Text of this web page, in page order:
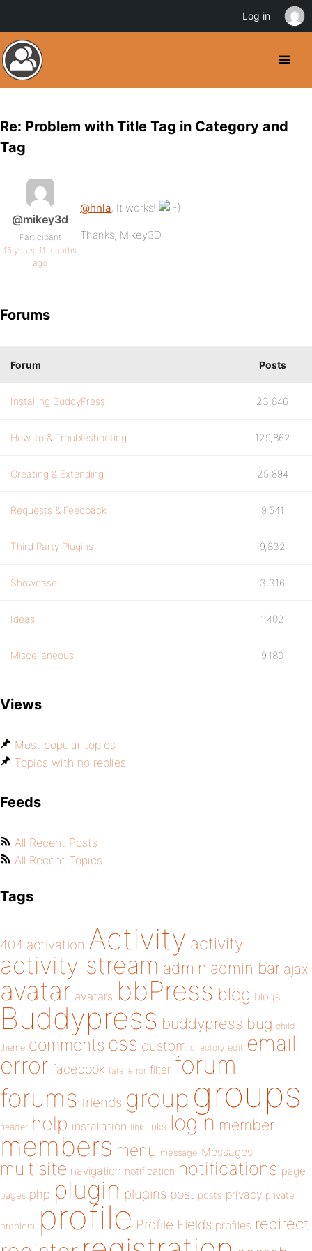
Re: Problem with Title Tag in Category and
Tag
@mikey3d
Participant
15 years, 11 months
ago
@hnla, It works!
Thanks, Mikey3D
Forums
Forum Posts
Installing BuddyPress 23,846
How-to & Troubleshooting 129,862
Creating & Extending 25,894
Requests & Feedback 9,541
Third Party Plugins 9,832
Showcase 3,316
Ideas 1,402
Miscellaneous 9,180
Views
Most popular topics
Topics with no replies
Feeds
All Recent Posts
All Recent Topics
Tags
404 activation Activity activity
activity stream admin admin bar ajax
avatar avatars bbPress blog blogs
Buddypress buddypress bug child
theme comments css custom directory edit email
error facebook fatal error filter forum
forums friends group groups
header help installation link links login member
members menu message Messages
multisite navigation notification notifications page
pages php plugin plugins post posts privacy private
problem profile Profile Fields profiles redirect
Log in